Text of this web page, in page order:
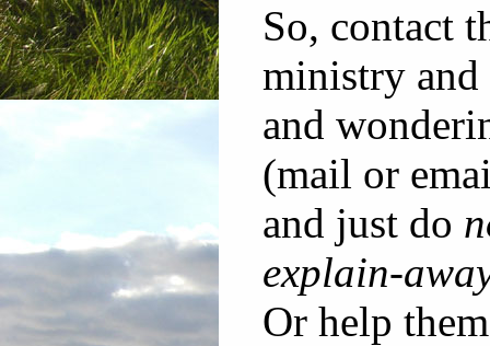
So, contact
ministry
and
(mail or
and just do
explain-
Or help